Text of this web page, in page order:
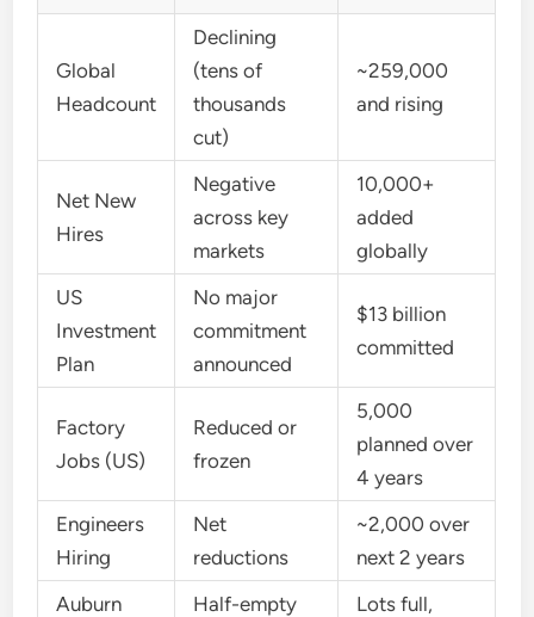
Global
Headcount
Declining
(tens of
thousands
cut)
~259,000
and rising
Net New
Hires
Negative
across key
markets
10,000+
added
globally
US
Investment
Plan
No major
commitment
announced
$13 billion
committed
Factory
Jobs (US)
Reduced or
frozen
5,000
planned over
4 years
Engineers
Hiring
Net
reductions
~2,000 over
next 2 years
Auburn
Half-empty
Lots full,